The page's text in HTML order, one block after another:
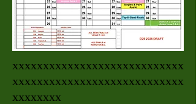
xxxxxxxxxxxxxxxxxxxxxxxxxxxx
xxxxxxxxxxxxxxxxxxxxxxxxxxxx
xxxxxxxx